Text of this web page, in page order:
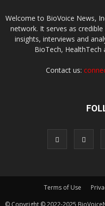
Welcome to BioVoice News,
network. It serves as
insights, interviews and
BioTech, HealthTech
Contact us:
Terms of Use
© Copyright © 2022-2025